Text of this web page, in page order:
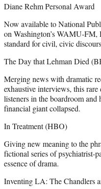
Diane Rehm Personal Award
Now available to National
on Washington’s WAMU-FM,
standard for civil, civic
The Day that Lehman Died
Merging news with dramatic
exhaustive interviews, this
listeners in the boardroom
financial giant collapsed.
In Treatment (HBO)
Giving new meaning to the
fictional series of psychiatrist-
essence of drama.
Inventing LA: The Chandlers